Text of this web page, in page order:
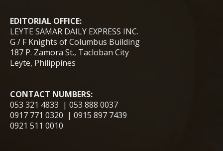
EDITORIAL OFFICE:
LEYTE SAMAR DAILY EXPRESS INC.
G / F Knights of Columbus Building
187 P. Zamora St., Tacloban City
Leyte, Philippines
CONTACT NUMBERS:
053 321 4833 | 053 888 0037
0917 771 0320 | 0915 897 7439
0921 511 0010